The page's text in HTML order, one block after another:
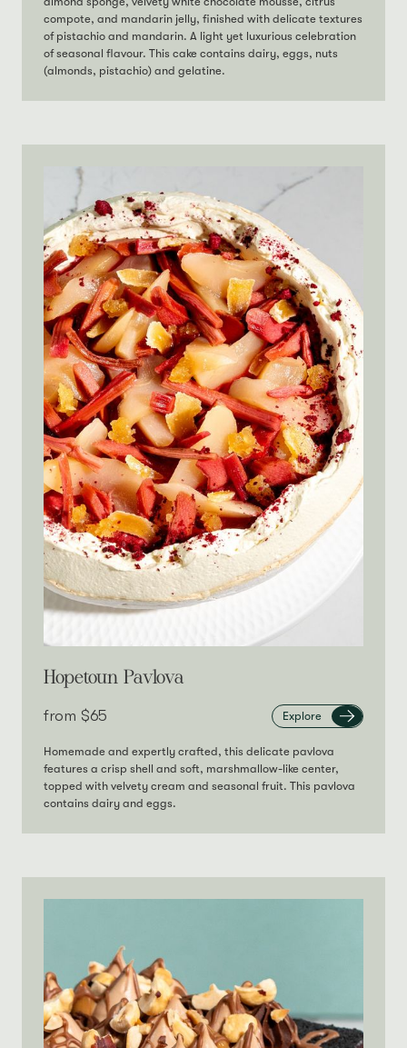
compote, and mandarin jelly, finished with delicate textures
of pistachio and mandarin. A light yet luxurious celebration
of seasonal flavour. This cake contains dairy, eggs, nuts
(almonds, pistachio) and gelatine.
Hopetoun Pavlova
from‎ $65 Explore
Homemade and expertly crafted, this delicate pavlova
features a crisp shell and soft, marshmallow-like center,
topped with velvety cream and seasonal fruit. This pavlova
contains dairy and eggs.